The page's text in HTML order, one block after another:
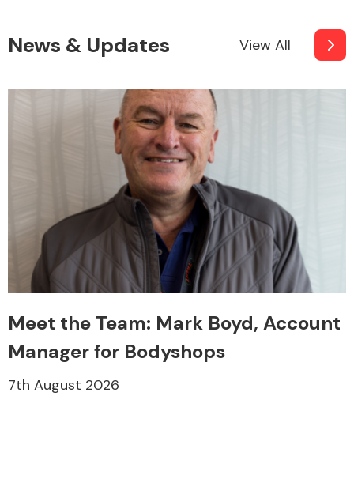
Transmission Parts
Wiper & Washer
System
MANUFACTURERS
News & Updates View All
Meet the Team: Mark Boyd, Account
Manager for Bodyshops
7th August 2026